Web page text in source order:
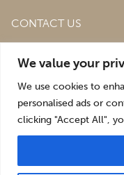
We value your
We use cookies to
personalised ads or
clicking "Accept All",
CONTACT US
Estate,St. Martins,
+44 (1691) 662660